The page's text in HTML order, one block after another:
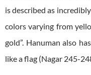
is described as
colors varying from
gold”. Hanuman also
like a flag (Nagar 245-